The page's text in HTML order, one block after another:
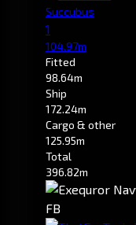
Succubus
1
104.97m
Fitted
98.64m
Ship
172.24m
Cargo & other
125.95m
Total
396.82m
FB